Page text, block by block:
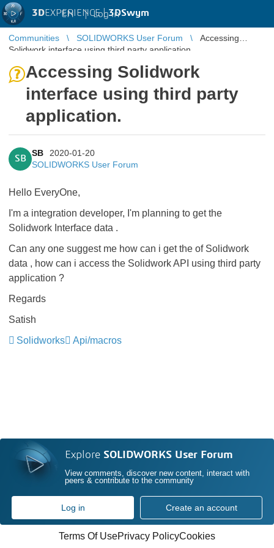
3DEXPERIENCE |3DSwym
EN | Log in
Communities SOLIDWORKS User Forum
Accessing
Solidwork interface using third party application.
Accessing Solidwork
interface using third party
application.
SB
SB
2020-01-20
SOLIDWORKS User Forum
Hello EveryOne,
I'm a integration developer, I'm planning to get the
Solidwork Interface data .
Can any one suggest me how can i get the of Solidwork
data , how can i access the Solidwork API using third party
application ?
Regards
Satish
Solidworks
Api/macros
Explore SOLIDWORKS User Forum
View comments, discover new content, interact with
peers & contribute to the community
Log in Create an account
Terms Of UsePrivacy PolicyCookies